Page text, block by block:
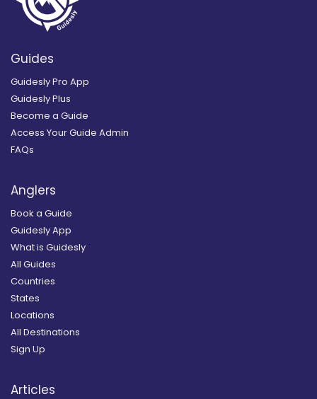
Guides
Guidesly Pro App
Guidesly Plus
Become a Guide
Access Your Guide Admin
FAQs
Anglers
Book a Guide
Guidesly App
What is Guidesly
All Guides
Countries
States
Locations
All Destinations
Sign Up
Articles